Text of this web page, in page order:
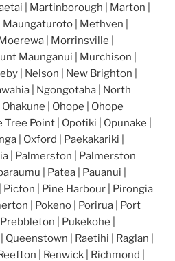
| Martinborough | Marton |
| Methven |
| Morrinsville |
Maunganui | Murchison |
| Nelson | New Brighton |
| Ngongotaha | North
| Ohope | Ohope
Point | Opotiki | Opunake |
| Oxford | Paekakariki |
| Palmerston | Palmerston
| Patea | Pauanui |
Picton | Pine Harbour | Pirongia
| Pokeno | Porirua | Port
| Pukekohe |
| Raetihi | Raglan |
| Renwick | Richmond |